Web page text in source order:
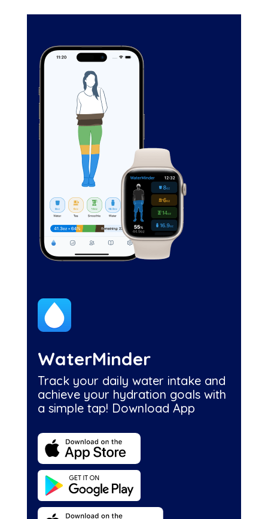
WaterMinder
Track your daily water intake and
achieve your hydration goals with
a simple tap! Download App